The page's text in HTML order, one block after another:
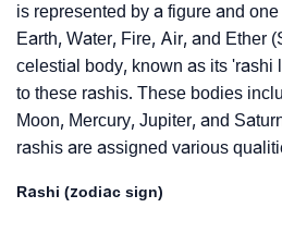
is represented by a figure and
Earth, Water, Fire, Air, and Ether
celestial body, known as its 'rashi
to these rashis. These bodies
Moon, Mercury, Jupiter, and
rashis are assigned various
Rashi (zodiac sign)